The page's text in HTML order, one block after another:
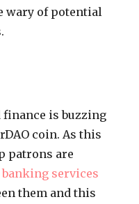
wary of potential
is buzzing
coin. As this
patrons are
banking services
them and this